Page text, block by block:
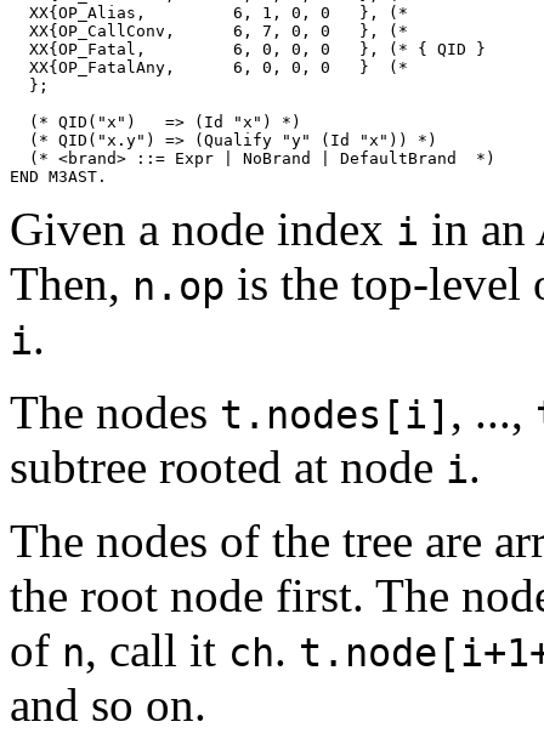
Given a node index i in
Then, n.op is the top-level
i.
The nodes t.nodes[i] , ...,
subtree rooted at node i.
The nodes of the tree are
the root node first. The
of n, call it ch.
and so on.